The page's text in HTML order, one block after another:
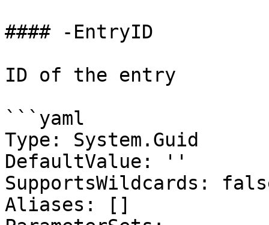
#### -EntryID
ID of the entry
```yaml
Type: System.Guid
DefaultValue: ''
SupportsWildcards:
Aliases: []